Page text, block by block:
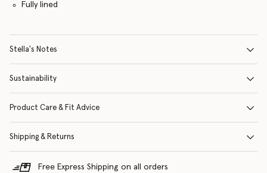
Fully lined
Stella's Notes
Sustainability
Product Care & Fit Advice
Shipping & Returns
Free Express Shipping on all orders